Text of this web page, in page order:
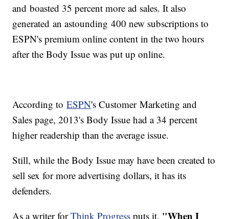
and boasted 35 percent more ad sales. It also
generated an astounding 400 new subscriptions to
ESPN's premium online content in the two hours
after the Body Issue was put up online.
According toESPN's Customer Marketing and
Sales page, 2013's Body Issue had a 34 percent
higher readership than the average issue.
Still, while the Body Issue may have been created to
sell sex for more advertising dollars, it has its
defenders.
As a writer forThink Progress puts it, "When I